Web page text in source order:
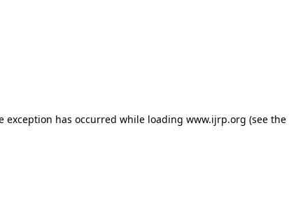
exception has occurred while loading www.ijrp.org (see the